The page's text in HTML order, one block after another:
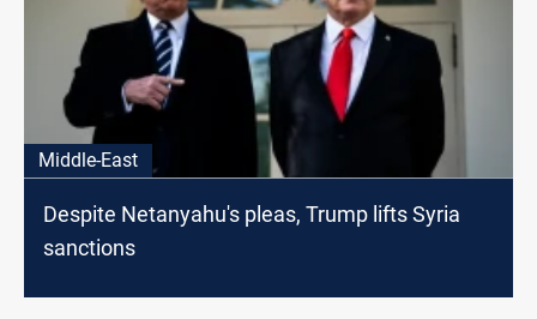
Middle-East
Despite Netanyahu's pleas, Trump lifts Syria
sanctions